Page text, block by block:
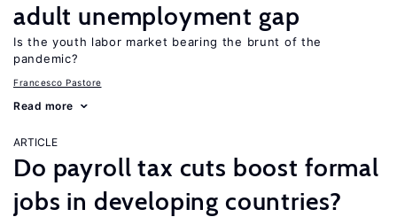
adult unemployment gap
Is the youth labor market bearing the brunt of the
pandemic?
Francesco Pastore
Read more
ARTICLE
Do payroll tax cuts boost formal
jobs in developing countries?